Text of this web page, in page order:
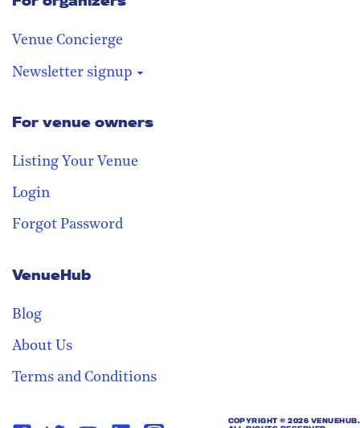
Venue Concierge
Newsletter signup
Stay in the loop
Receive our weekly digest with the
best venues!
For venue owners
Listing Your Venue
Login
Forgot Password
VenueHub
Blog
About Us
Terms and Conditions
COPYRIGHT ©2026 VENUEHUB.